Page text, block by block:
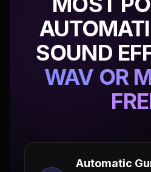
SOUND
WAV OR
Automatic